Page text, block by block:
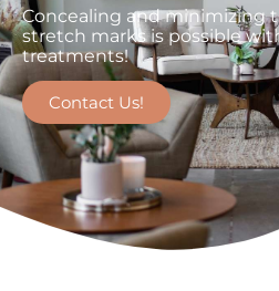
Concealing and minimizing
stretch marks is possible
treatments!
Contact Us!